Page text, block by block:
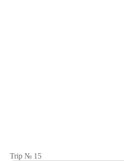
Trip № 15